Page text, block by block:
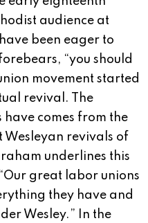
audience at
been eager to
“you should
movement started
revival. The
comes from the
revivals of
underlines this
great labor unions
they have and
Wesley.” In the